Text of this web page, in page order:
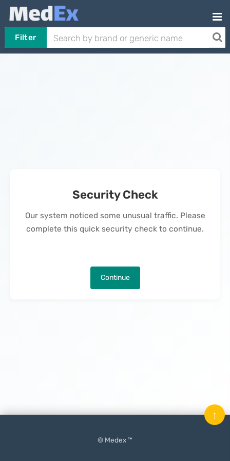
Filter
Security Check
Our system noticed some unusual traffic. Please
complete this quick security check to continue.
Continue
© Medex ™
↑